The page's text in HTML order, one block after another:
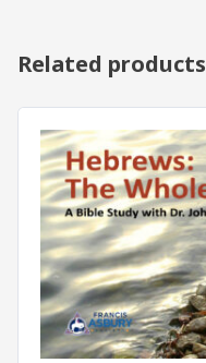
Related products